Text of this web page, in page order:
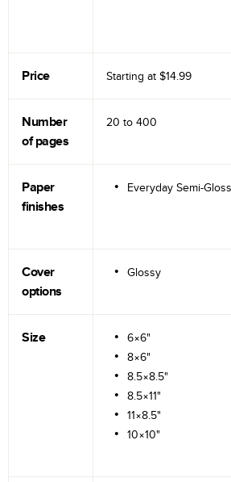
Price Starting at $14.99
Number
of pages
20 to 400
Paper
finishes
Everyday Semi-Gloss
Cover
options
Glossy
Size
6×6"
8×6"
8.5×8.5"
8.5×11"
11×8.5"
10×10"